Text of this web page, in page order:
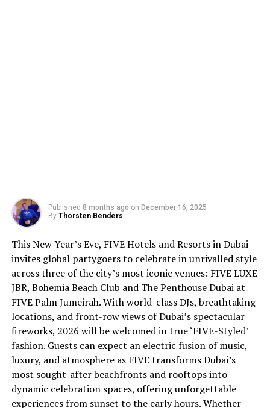
Published 8 months ago on December 16, 2025
By Thorsten Benders
This New Year’s Eve, FIVE Hotels and Resorts in Dubai
invites global partygoers to celebrate in unrivalled style
across three of the city’s most iconic venues: FIVE LUXE
JBR, Bohemia Beach Club and The Penthouse Dubai at
FIVE Palm Jumeirah. With world-class DJs, breathtaking
locations, and front-row views of Dubai’s spectacular
fireworks, 2026 will be welcomed in true ‘FIVE-Styled’
fashion. Guests can expect an electric fusion of music,
luxury, and atmosphere as FIVE transforms Dubai’s
most sought-after beachfronts and rooftops into
dynamic celebration spaces, offering unforgettable
experiences from sunset to the early hours. Whether